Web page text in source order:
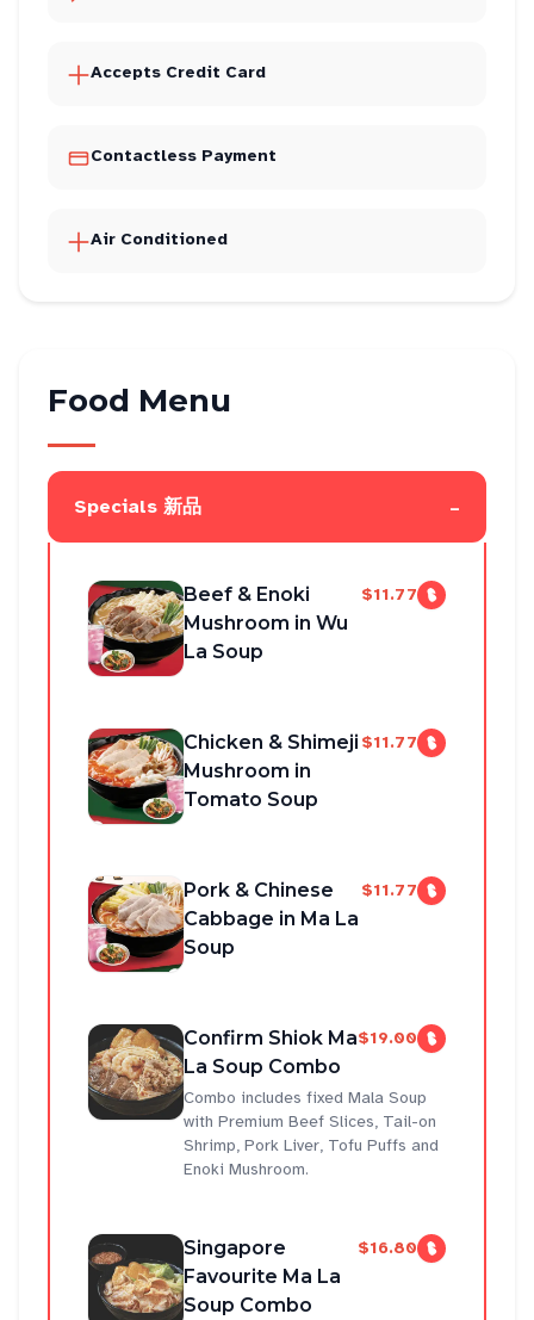
Accepts Credit Card
Contactless Payment
Air Conditioned
Food Menu
Specials 新品 -
Beef & Enoki
Mushroom in Wu
La Soup
$11.77
Chicken & Shimeji
Mushroom in
Tomato Soup
$11.77
Pork & Chinese
Cabbage in Ma La
Soup
$11.77
Confirm Shiok Ma
La Soup Combo
$19.00
Combo includes fixed Mala Soup
with Premium Beef Slices, Tail-on
Shrimp, Pork Liver, Tofu Puffs and
Enoki Mushroom.
Singapore
Favourite Ma La
Soup Combo
$16.80